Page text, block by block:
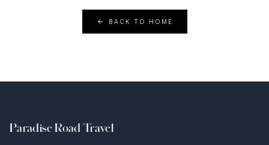
BACK TO HOME
Paradise Road Travel